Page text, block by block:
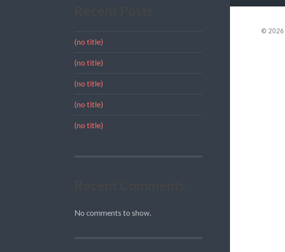
(no title)
(no title)
(no title)
(no title)
(no title)
No comments to show.
© 2026